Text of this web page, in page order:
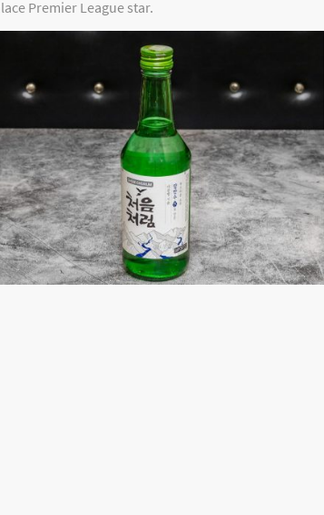
Premier League star.